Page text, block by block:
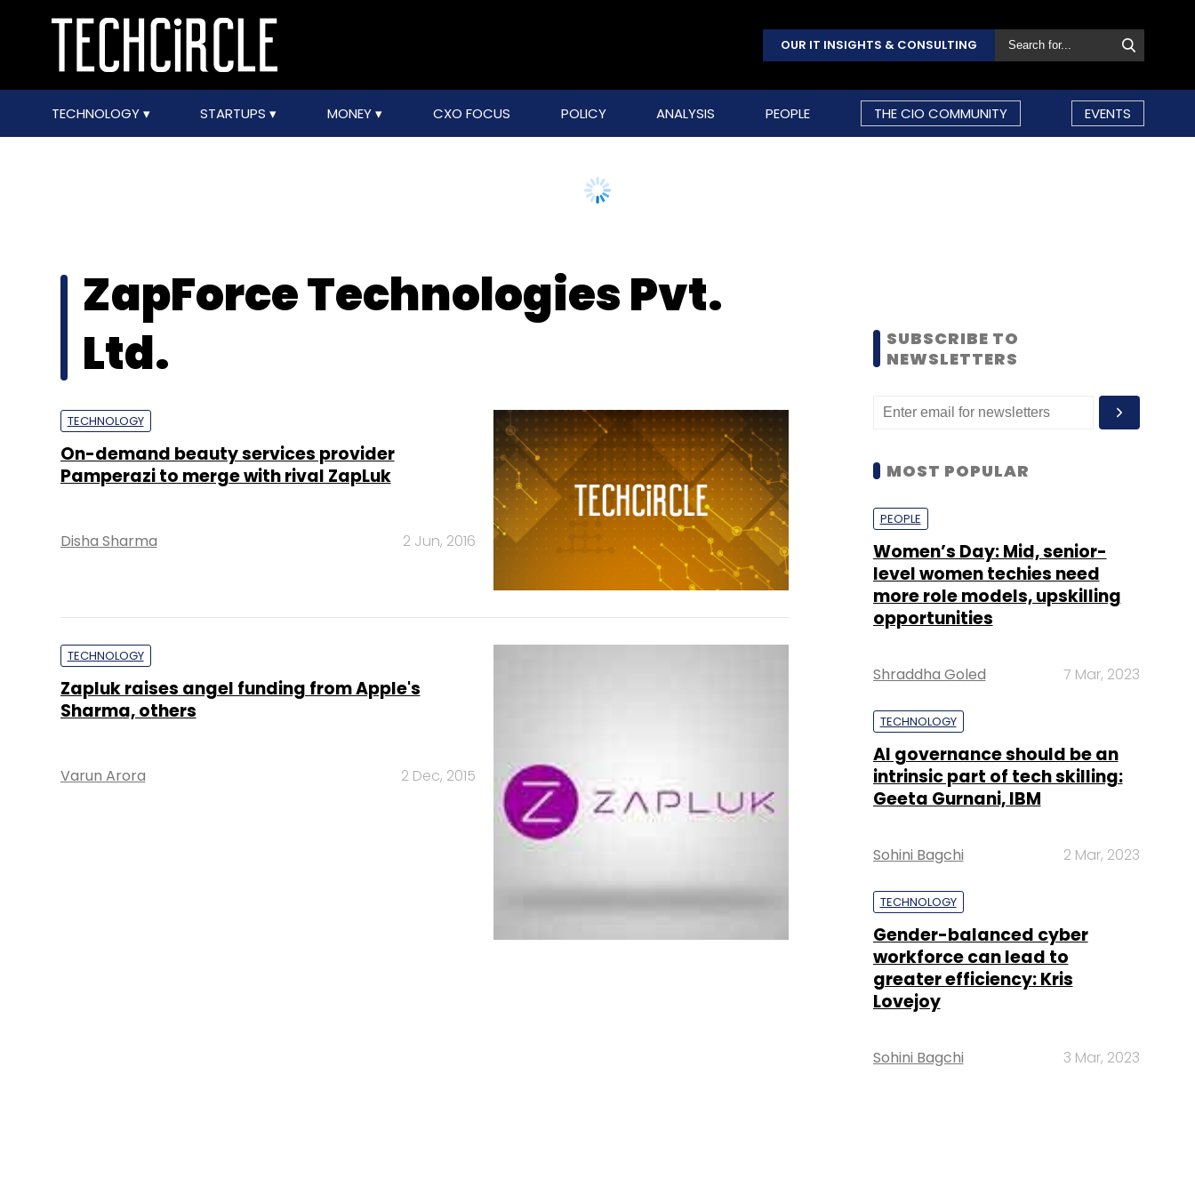
OUR IT INSIGHTS & CONSULTING
TECHNOLOGY STARTUPS MONEY CXO FOCUS POLICY ANALYSIS PEOPLE THE CIO COMMUNITY EVENTS
ZapForce Technologies Pvt.
Ltd.
TECHNOLOGY
On-demand beauty services provider
Pamperazi to merge with rival ZapLuk
Disha Sharma 2 Jun, 2016
TECHNOLOGY
Zapluk raises angel funding from Apple's
Sharma, others
Varun Arora 2 Dec, 2015
SUBSCRIBE TO
NEWSLETTERS
MOST POPULAR
PEOPLE
Women’s Day: Mid, senior-
level women techies need
more role models, upskilling
opportunities
Shraddha Goled 7 Mar, 2023
TECHNOLOGY
AI governance should be an
intrinsic part of tech skilling:
Geeta Gurnani, IBM
Sohini Bagchi 2 Mar, 2023
TECHNOLOGY
Gender-balanced cyber
workforce can lead to
greater efficiency: Kris
Lovejoy
Sohini Bagchi 3 Mar, 2023